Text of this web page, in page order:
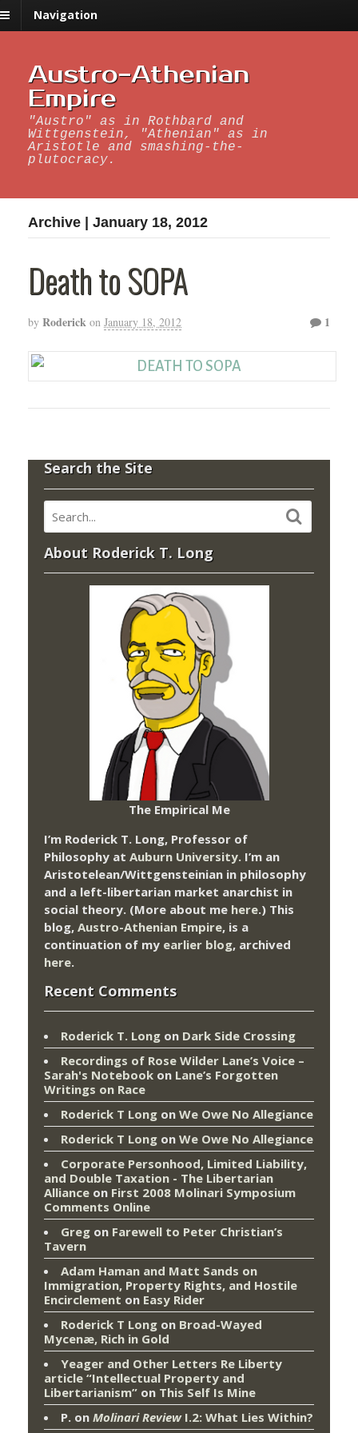
Navigation
Austro-Athenian
Empire
"Austro" as in Rothbard and
Wittgenstein, "Athenian" as in
Aristotle and smashing-the-
plutocracy.
Archive | January 18, 2012
Death to SOPA
by Roderick on January 18, 2012 1
Search the Site
About Roderick T. Long
The Empirical Me
I’m Roderick T. Long, Professor of
Philosophy at Auburn University. I’m an
Aristotelean/Wittgensteinian in philosophy
and a left-libertarian market anarchist in
social theory. (More about me here.) This
blog, Austro-Athenian Empire, is a
continuation of my earlier blog, archived
here.
Recent Comments
Roderick T. Long on Dark Side Crossing
Recordings of Rose Wilder Lane’s Voice –
Sarah's Notebook on Lane’s Forgotten
Writings on Race
Roderick T Long on We Owe No Allegiance
Roderick T Long on We Owe No Allegiance
Corporate Personhood, Limited Liability,
and Double Taxation - The Libertarian
Alliance on First 2008 Molinari Symposium
Comments Online
Greg on Farewell to Peter Christian’s
Tavern
Adam Haman and Matt Sands on
Immigration, Property Rights, and Hostile
Encirclement on Easy Rider
Roderick T Long on Broad-Wayed
Mycenæ, Rich in Gold
Yeager and Other Letters Re Liberty
article “Intellectual Property and
Libertarianism” on This Self Is Mine
P. on Molinari ReviewI.2: What Lies Within?